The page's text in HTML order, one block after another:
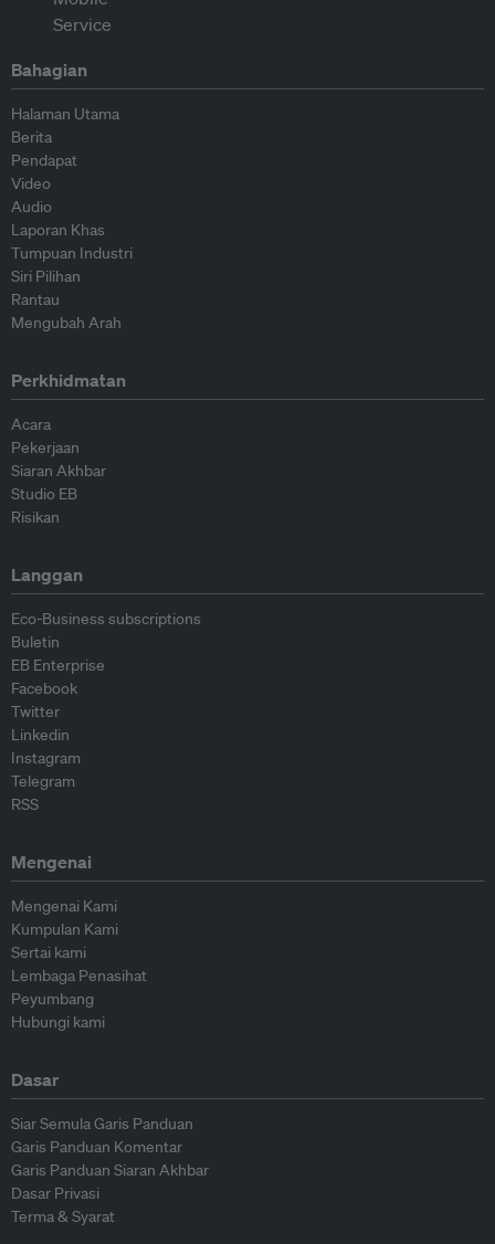
Bahagian
Halaman Utama
Berita
Pendapat
Video
Audio
Laporan Khas
Tumpuan Industri
Siri Pilihan
Rantau
Mengubah Arah
Perkhidmatan
Acara
Pekerjaan
Siaran Akhbar
Studio EB
Risikan
Langgan
Eco-Business subscriptions
Buletin
EB Enterprise
Facebook
Twitter
Linkedin
Instagram
Telegram
RSS
Mengenai
Mengenai Kami
Kumpulan Kami
Sertai kami
Lembaga Penasihat
Peyumbang
Hubungi kami
Dasar
Siar Semula Garis Panduan
Garis Panduan Komentar
Garis Panduan Siaran Akhbar
Dasar Privasi
Terma & Syarat